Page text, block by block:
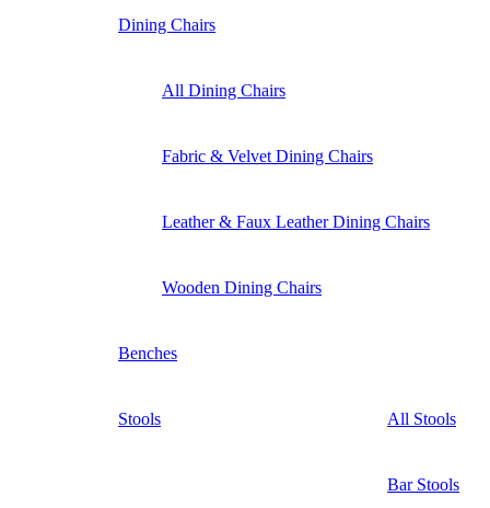
Dining Chairs
All Dining Chairs
Fabric & Velvet Dining Chairs
Leather & Faux Leather Dining Chairs
Wooden Dining Chairs
Benches
Stools All Stools
Bar Stools